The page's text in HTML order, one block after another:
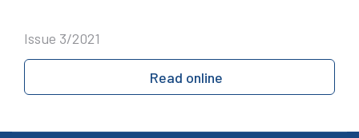
Issue 3/2021
Read online